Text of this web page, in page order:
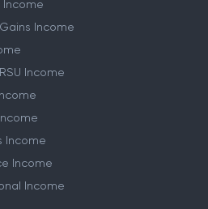
Income
Income
Income
Income
Income
Income